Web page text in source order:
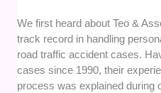
We first heard about Teo &
track record in handling
road traffic accident cases.
cases since 1990, their
process was explained during